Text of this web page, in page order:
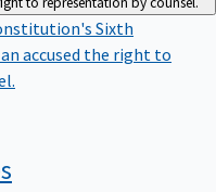
Sixth
accused the right to